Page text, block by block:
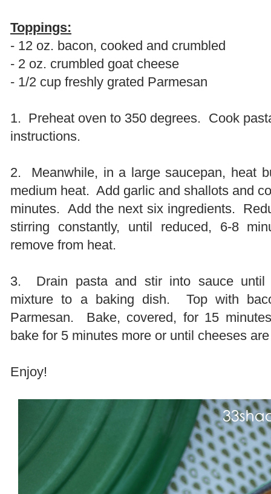
Toppings:
- 12 oz. bacon, cooked and crumbled
- 2 oz. crumbled goat cheese
- 1/2 cup freshly grated Parmesan
1. Preheat oven to 350 degrees. Cook
instructions.
2. Meanwhile, in a large saucepan, heat
medium heat. Add garlic and shallots and
minutes. Add the next six ingredients.
stirring constantly, until reduced, 6-8
remove from heat.
3. Drain pasta and stir into sauce until
mixture to a baking dish. Top with
Parmesan. Bake, covered, for 15
bake for 5 minutes more or until cheeses
Enjoy!